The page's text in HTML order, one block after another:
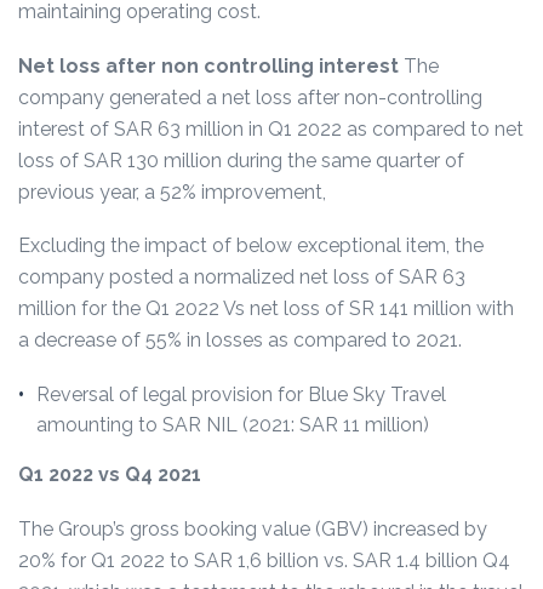
maintaining operating cost.
Net loss after non controlling interest The
company generated a net loss after non-controlling
interest of SAR 63 million in Q1 2022 as compared to net
loss of SAR 130 million during the same quarter of
previous year, a 52% improvement,
Excluding the impact of below exceptional item, the
company posted a normalized net loss of SAR 63
million for the Q1 2022 Vs net loss of SR 141 million with
a decrease of 55% in losses as compared to 2021.
Reversal of legal provision for Blue Sky Travel
amounting to SAR NIL (2021: SAR 11 million)
Q1 2022 vs Q4 2021
The Group’s gross booking value (GBV) increased by
20% for Q1 2022 to SAR 1,6 billion vs. SAR 1.4 billion Q4